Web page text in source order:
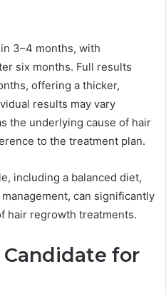
3–4 months, with
six months. Full results
offering a thicker,
results may vary
the underlying cause of hair
to the treatment plan.
including a balanced diet,
can significantly
hair regrowth treatments.
Candidate for